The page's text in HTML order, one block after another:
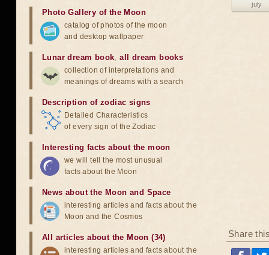
july
Share
Photo Gallery of the Moon
catalog of photos of the moon
and desktop wallpaper
Lunar dream book,all dream books
collection of interpretations and
meanings of dreams with a search
Description of zodiac signs
Detailed Characteristics
of every sign of the Zodiac
Interesting facts about the moon
we will tell the most unusual
facts about the Moon
News about the Moon and Space
interesting articles and facts about the
Moon and the Cosmos
All articles about the Moon (34)
interesting articles and facts about the